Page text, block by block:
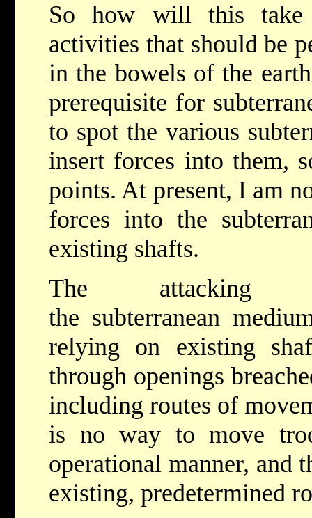
So how will this take
activities that should be
in the bowels of the
prerequisite for
to spot the various
insert forces into them,
points. At present, I am
forces into the
existing shafts.
The
the subterranean
relying on existing
through openings
including routes of
is no way to move
operational manner, and
existing, predetermined